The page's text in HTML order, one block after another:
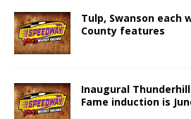
Tulp, Swanson each
County features
Inaugural
Fame induction is